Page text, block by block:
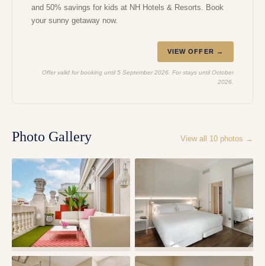
and 50% savings for kids at NH Hotels & Resorts. Book
your sunny getaway now.
VIEW OFFER →
Offer valid for booking until 5 September 2026. For stays until October
2026.
Photo Gallery View all 10 photos →